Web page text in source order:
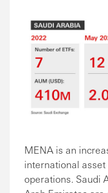
MENA is an
international
operations. Saudi